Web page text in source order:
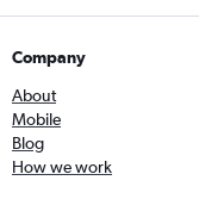
Company
About
Mobile
Blog
How we work